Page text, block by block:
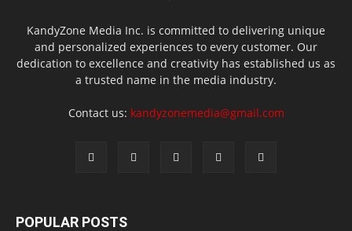
KandyZone Media Inc. is committed to delivering unique
and personalized experiences to every customer. Our
dedication to excellence and creativity has established us as
a trusted name in the media industry.
Contact us: kandyzonemedia@gmail.com
POPULAR POSTS